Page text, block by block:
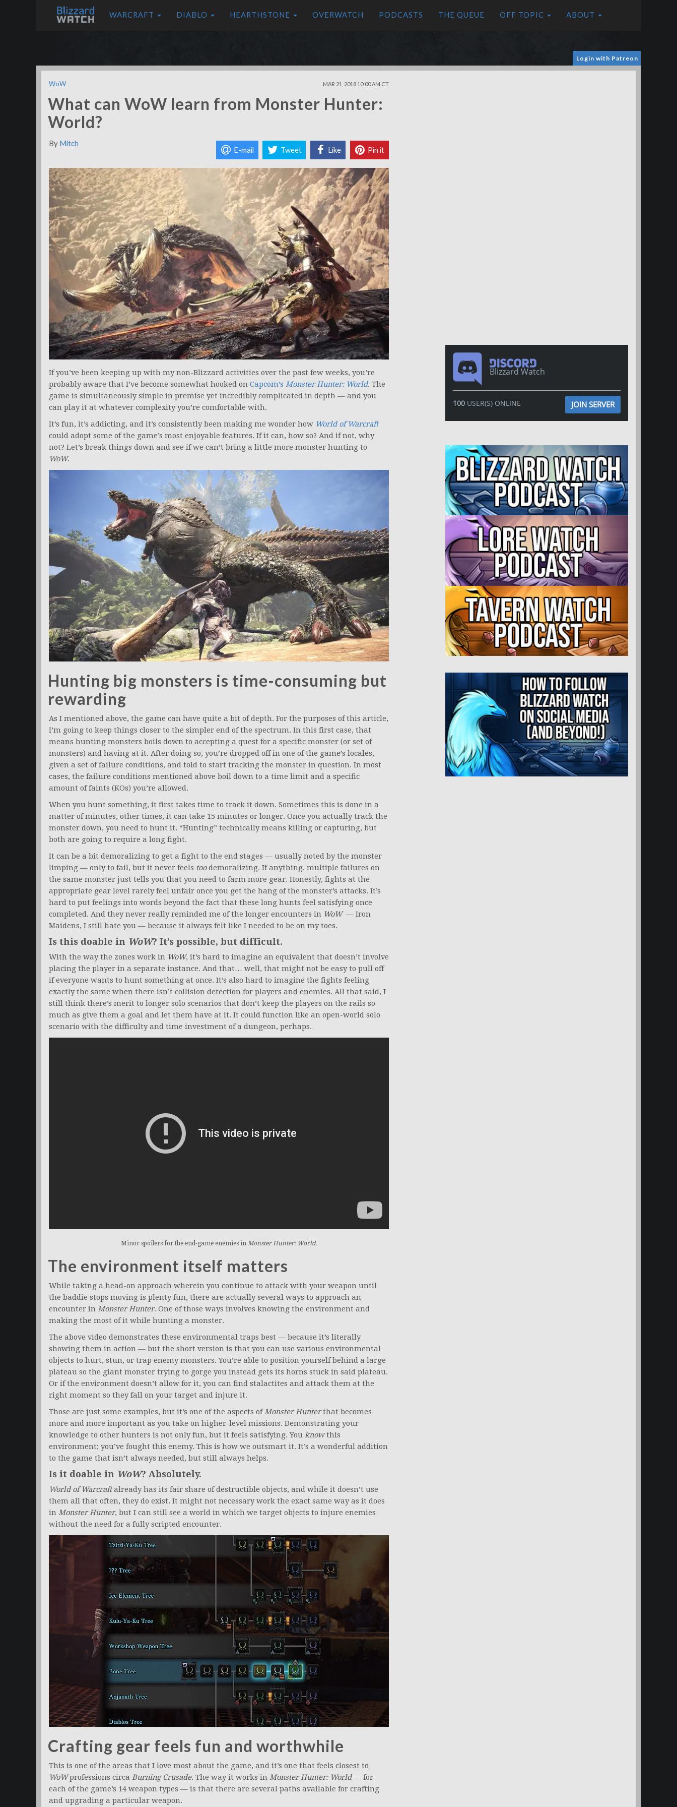
WARCRAFT DIABLO HEARTHSTONE OVERWATCH PODCASTS THE QUEUE OFF TOPIC ABOUT
Login with Patreon
WoW MAR 21, 2018 10:00 AM CT
What can WoW learn from Monster Hunter:
World?
By Mitch
E-mail Tweet Like Pin it
If you’ve been keeping up with my non-Blizzard activities over the past few weeks, you’re
probably aware that I’ve become somewhat hooked on Capcom’s Monster Hunter: World. The
game is simultaneously simple in premise yet incredibly complicated in depth — and you
can play it at whatever complexity you’re comfortable with.
It’s fun, it’s addicting, and it’s consistently been making me wonder how World of Warcraft
could adopt some of the game’s most enjoyable features. If it can, how so? And if not, why
not? Let’s break things down and see if we can’t bring a little more monster hunting to
WoW.
Hunting big monsters is time-consuming but
rewarding
As I mentioned above, the game can have quite a bit of depth. For the purposes of this article,
I’m going to keep things closer to the simpler end of the spectrum. In this first case, that
means hunting monsters boils down to accepting a quest for a specific monster (or set of
monsters) and having at it. After doing so, you’re dropped off in one of the game’s locales,
given a set of failure conditions, and told to start tracking the monster in question. In most
cases, the failure conditions mentioned above boil down to a time limit and a specific
amount of faints (KOs) you’re allowed.
When you hunt something, it first takes time to track it down. Sometimes this is done in a
matter of minutes, other times, it can take 15 minutes or longer. Once you actually track the
monster down, you need to hunt it. “Hunting” technically means killing or capturing, but
both are going to require a long fight.
It can be a bit demoralizing to get a fight to the end stages — usually noted by the monster
limping — only to fail, but it never feels toodemoralizing. If anything, multiple failures on
the same monster just tells you that you need to farm more gear. Honestly, fights at the
appropriate gear level rarely feel unfair once you get the hang of the monster’s attacks. It’s
hard to put feelings into words beyond the fact that these long hunts feel satisfying once
completed. And they never really reminded me of the longer encounters in WoW — Iron
Maidens, I still hate you — because it always felt like I needed to be on my toes.
Is this doable in WoW? It’s possible, but difficult.
With the way the zones work in WoW, it’s hard to imagine an equivalent that doesn’t involve
placing the player in a separate instance. And that… well, that might not be easy to pull off
if everyone wants to hunt something at once. It’s also hard to imagine the fights feeling
exactly the same when there isn’t collision detection for players and enemies. All that said, I
still think there’s merit to longer solo scenarios that don’t keep the players on the rails so
much as give them a goal and let them have at it. It could function like an open-world solo
scenario with the difficulty and time investment of a dungeon, perhaps.
Minor spoilers for the end-game enemies in Monster Hunter: World.
The environment itself matters
While taking a head-on approach wherein you continue to attack with your weapon until
the baddie stops moving is plenty fun, there are actually several ways to approach an
encounter in Monster Hunter. One of those ways involves knowing the environment and
making the most of it while hunting a monster.
The above video demonstrates these environmental traps best — because it’s literally
showing them in action — but the short version is that you can use various environmental
objects to hurt, stun, or trap enemy monsters. You’re able to position yourself behind a large
plateau so the giant monster trying to gorge you instead gets its horns stuck in said plateau.
Or if the environment doesn’t allow for it, you can find stalactites and attack them at the
right moment so they fall on your target and injure it.
Those are just some examples, but it’s one of the aspects ofMonster Hunterthat becomes
more and more important as you take on higher-level missions. Demonstrating your
knowledge to other hunters is not only fun, but it feels satisfying. You knowthis
environment; you’ve fought this enemy. This is how we outsmart it. It’s a wonderful addition
to the game that isn’t always needed, but still always helps.
Is it doable in WoW? Absolutely.
World of Warcraftalready has its fair share of destructible objects, and while it doesn’t use
them all that often, they do exist. It might not necessary work the exact same way as it does
in Monster Hunter, but I can still see a world in which we target objects to injure enemies
without the need for a fully scripted encounter.
Crafting gear feels fun and worthwhile
This is one of the areas that I love most about the game, and it’s one that feels closest to
WoWprofessions circa Burning Crusade. The way it works in Monster Hunter: World— for
each of the game’s 14 weapon types — is that there are several paths available for crafting
and upgrading a particular weapon.
Blizzard Watch
100USER(S) ONLINE JOIN SERVER